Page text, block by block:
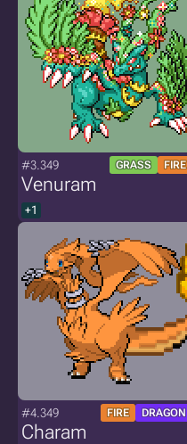
#3.349 GRASS FIRE
Venuram
+1
#4.349 FIRE DRAGON
Charam